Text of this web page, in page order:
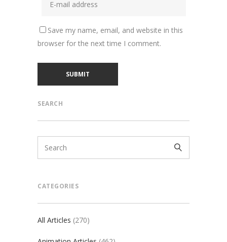
Save my name, email, and website in this
browser for the next time I comment.
SEARCH
CATEGORIES
All Articles (270)